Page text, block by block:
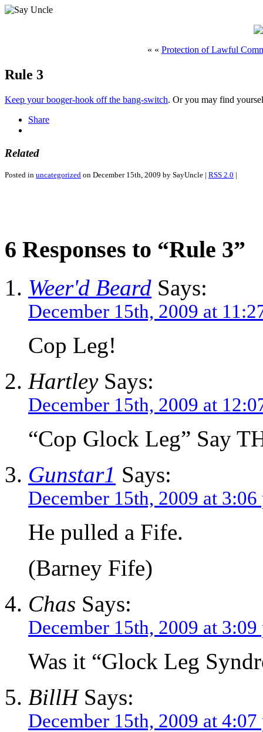
« « Protection of Lawful
Rule 3
Keep your booger-hook off the bang-switch. Or you may find
Share
Related
Posted in uncategorized on December 15th, 2009 by SayUncle | RSS 2.0 |
6 Responses to “Rule 3”
Weer'd Beard Says:
December 15th, 2009 at
Cop Leg!
HartleySays:
December 15th, 2009 at
“Cop Glock Leg” Say
Gunstar1 Says:
December 15th, 2009 at 3:06
He pulled a Fife.
(Barney Fife)
Chas Says:
December 15th, 2009 at 3:09
Was it “Glock Leg
BillHSays:
December 15th, 2009 at 4:07